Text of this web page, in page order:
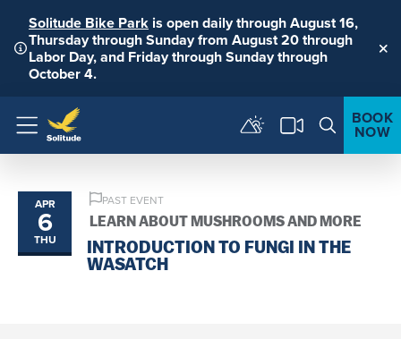
Solitude Bike Park is open daily through August 16,
Thursday through Sunday from August 20 through
Labor Day, and Friday through Sunday through
October 4.
Menu
BOOK
NOW
APR
6
THU
PAST EVENT
LEARN ABOUT MUSHROOMS AND MORE
INTRODUCTION TO FUNGI IN THE
WASATCH